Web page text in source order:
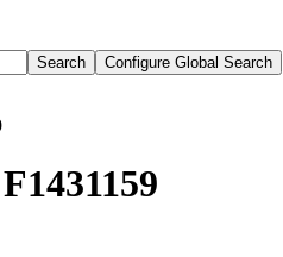
Search Configure Global Search